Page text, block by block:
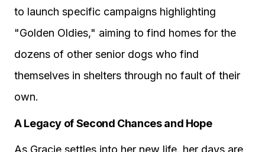
to launch specific campaigns highlighting
"Golden Oldies," aiming to find homes for the
dozens of other senior dogs who find
themselves in shelters through no fault of their
own.
A Legacy of Second Chances and Hope
As Gracie settles into her new life, her days are